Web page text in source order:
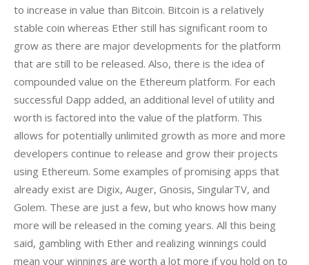
to increase in value than Bitcoin. Bitcoin is a relatively
stable coin whereas Ether still has significant room to
grow as there are major developments for the platform
that are still to be released. Also, there is the idea of
compounded value on the Ethereum platform. For each
successful Dapp added, an additional level of utility and
worth is factored into the value of the platform. This
allows for potentially unlimited growth as more and more
developers continue to release and grow their projects
using Ethereum. Some examples of promising apps that
already exist are Digix, Auger, Gnosis, SingularTV, and
Golem. These are just a few, but who knows how many
more will be released in the coming years. All this being
said, gambling with Ether and realizing winnings could
mean your winnings are worth a lot more if you hold on to